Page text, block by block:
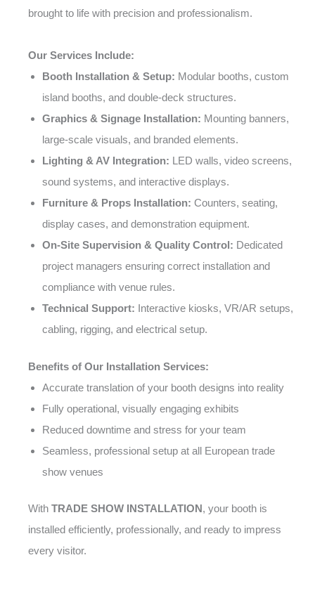
brought to life with precision and professionalism.
Our Services Include:
Booth Installation & Setup: Modular booths, custom
island booths, and double-deck structures.
Graphics & Signage Installation: Mounting banners,
large-scale visuals, and branded elements.
Lighting & AV Integration: LED walls, video screens,
sound systems, and interactive displays.
Furniture & Props Installation: Counters, seating,
display cases, and demonstration equipment.
On-Site Supervision & Quality Control: Dedicated
project managers ensuring correct installation and
compliance with venue rules.
Technical Support: Interactive kiosks, VR/AR setups,
cabling, rigging, and electrical setup.
Benefits of Our Installation Services:
Accurate translation of your booth designs into reality
Fully operational, visually engaging exhibits
Reduced downtime and stress for your team
Seamless, professional setup at all European trade
show venues
With TRADE SHOW INSTALLATION, your booth is
installed efficiently, professionally, and ready to impress
every visitor.